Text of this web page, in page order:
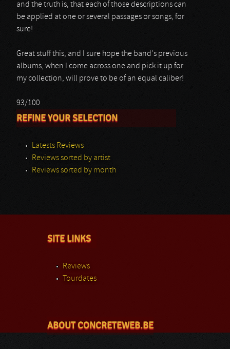
and the truth is, that each of those descriptions can
be applied at one or several passages or songs, for
sure!
Great stuff this, and I sure hope the band's previous
albums, when I come across one and pick it up for
my collection, will prove to be of an equal caliber!
93/100
REFINE YOUR SELECTION
Latests Reviews
Reviews sorted by artist
Reviews sorted by month
SITE LINKS
Reviews
Tourdates
ABOUT CONCRETEWEB.BE